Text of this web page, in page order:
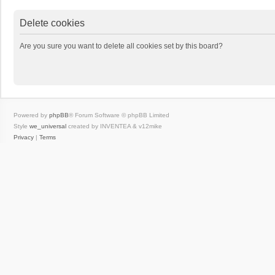
Delete cookies
Are you sure you want to delete all cookies set by this board?
Powered by phpBB® Forum Software © phpBB Limited
Style we_universal created by INVENTEA & v12mike
Privacy | Terms